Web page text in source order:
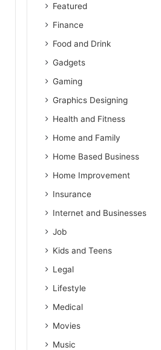
Featured
Finance
Food and Drink
Gadgets
Gaming
Graphics Designing
Health and Fitness
Home and Family
Home Based Business
Home Improvement
Insurance
Internet and Businesses
Job
Kids and Teens
Legal
Lifestyle
Medical
Movies
Music